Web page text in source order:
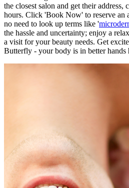
the closest salon and get their
hours. Click 'Book Now' to reserve an
no need to look up terms like '
the hassle and uncertainty; enjoy a
a visit for your beauty needs. Get
Butterfly - your body is in better hands